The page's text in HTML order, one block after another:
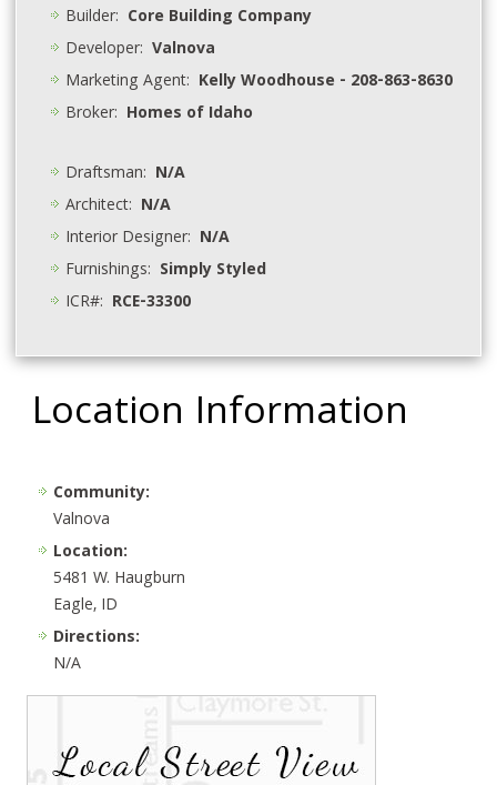
Builder: Core Building Company
Developer:Valnova
Marketing Agent: Kelly Woodhouse - 208-863-8630
Broker: Homes of Idaho
Draftsman: N/A
Architect: N/A
Interior Designer: N/A
Furnishings: Simply Styled
ICR#: RCE-33300
Location Information
Community:
Valnova
Location:
5481 W. Haugburn
Eagle, ID
Directions:
N/A